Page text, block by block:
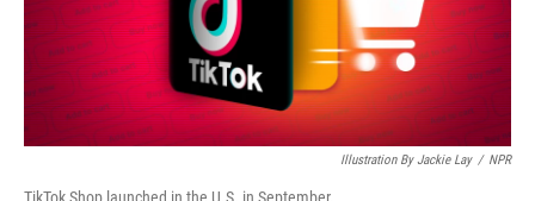
Illustration By Jackie Lay / NPR